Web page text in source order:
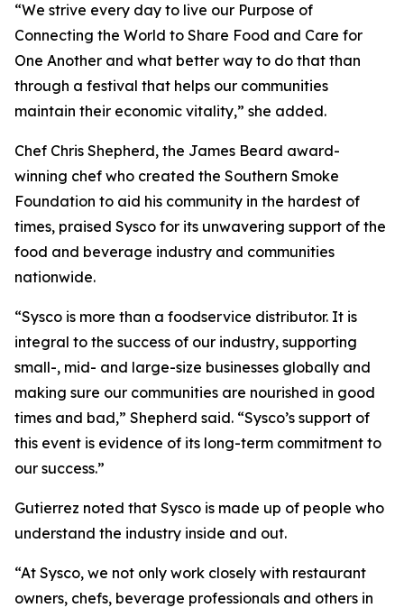
“We strive every day to live our Purpose of
Connecting the World to Share Food and Care for
One Another and what better way to do that than
through a festival that helps our communities
maintain their economic vitality,” she added.
Chef Chris Shepherd, the James Beard award-
winning chef who created the Southern Smoke
Foundation to aid his community in the hardest of
times, praised Sysco for its unwavering support of the
food and beverage industry and communities
nationwide.
“Sysco is more than a foodservice distributor. It is
integral to the success of our industry, supporting
small-, mid- and large-size businesses globally and
making sure our communities are nourished in good
times and bad,” Shepherd said. “Sysco’s support of
this event is evidence of its long-term commitment to
our success.”
Gutierrez noted that Sysco is made up of people who
understand the industry inside and out.
“At Sysco, we not only work closely with restaurant
owners, chefs, beverage professionals and others in